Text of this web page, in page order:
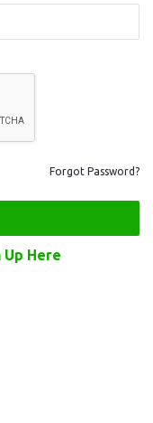
Forgot Password?
Up Here